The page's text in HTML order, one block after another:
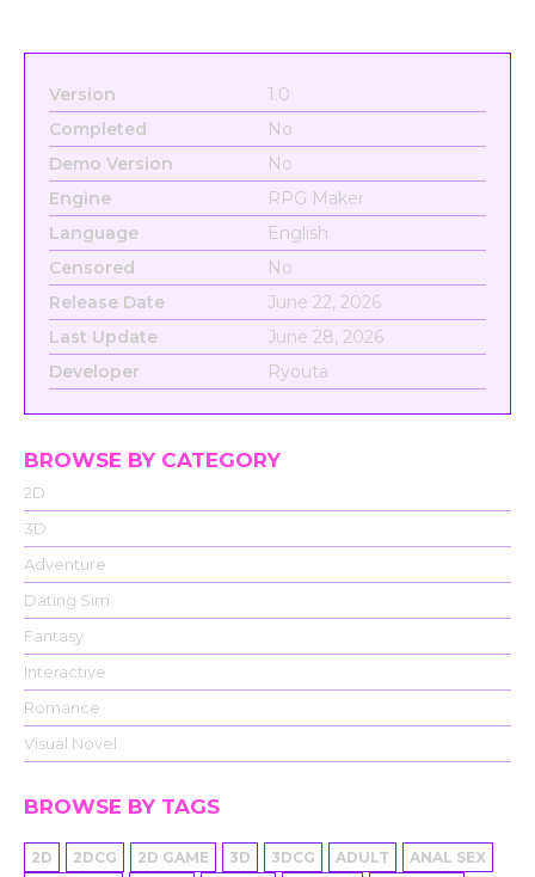
Version
1.0
Completed
No
Demo Version
No
Engine
RPG Maker
Language
English
Censored
No
Release Date
June 22, 2026
Last Update
June 28, 2026
Developer
Ryouta
BROWSE BY CATEGORY
2D
3D
Adventure
Dating Sim
Fantasy
Interactive
Romance
Visual Novel
BROWSE BY TAGS
2D 2DCG 2D GAME 3D 3DCG ADULT
ANAL SEX